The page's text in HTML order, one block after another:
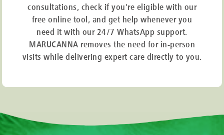
consultations, check if you’re eligible with our
free online tool, and get help whenever you
need it with our 24/7 WhatsApp support.
MARUCANNA removes the need for in-person
visits while delivering expert care directly to you.